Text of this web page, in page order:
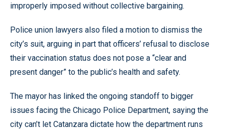
improperly imposed without collective bargaining.
Police union lawyers also filed a motion to dismiss the
city’s suit, arguing in part that officers’ refusal to disclose
their vaccination status does not pose a “clear and
present danger” to the public’s health and safety.
The mayor has linked the ongoing standoff to bigger
issues facing the Chicago Police Department, saying the
city can’t let Catanzara dictate how the department runs